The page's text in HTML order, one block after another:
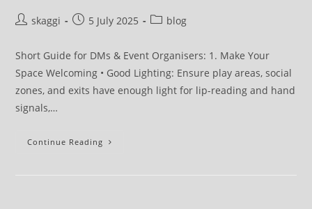
skaggi 5 July 2025 blog
Short Guide for DMs & Event Organisers: 1. Make Your
Space Welcoming • Good Lighting: Ensure play areas, social
zones, and exits have enough light for lip-reading and hand
signals,…
Continue Reading